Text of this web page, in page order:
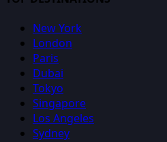
New York
London
Paris
Dubai
Tokyo
Singapore
Los Angeles
Sydney